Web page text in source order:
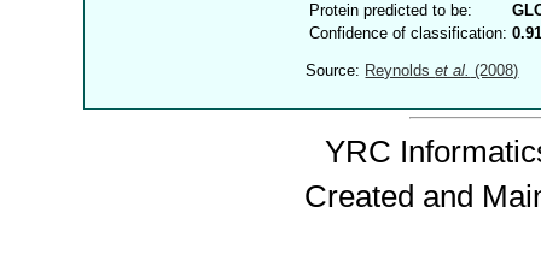
Protein predicted to be:
Confidence of classification:
Source: Reynoldset al. (2008)
YRC
Created and